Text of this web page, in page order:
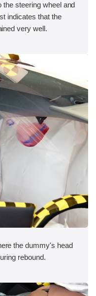
steering wheel and
indicates that the
very well.
the dummy's head
rebound.